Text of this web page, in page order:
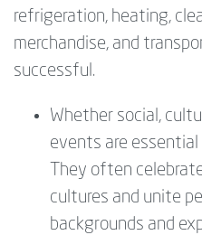
refrigeration, heating,
merchandise, and
successful.
Whether social,
events are
They often
cultures and unite
backgrounds and